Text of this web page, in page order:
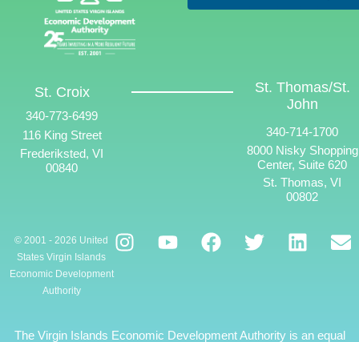
St. Croix
340-773-6499
116 King Street
Frederiksted, VI
00840
St. Thomas/St.
John
340-714-1700
8000 Nisky Shopping
Center, Suite 620
St. Thomas, VI
00802
© 2001 - 2026 United
States Virgin Islands
Economic Development
Authority
The Virgin Islands Economic Development Authority is an equal